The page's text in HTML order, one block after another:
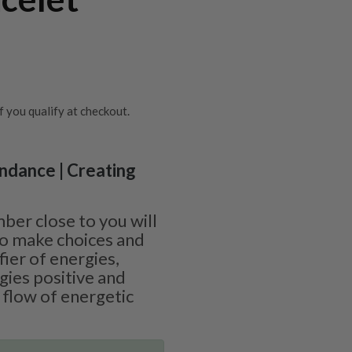
you qualify at checkout.
| Creating
close to you will
choices and
of energies,
positive and
flow of energetic